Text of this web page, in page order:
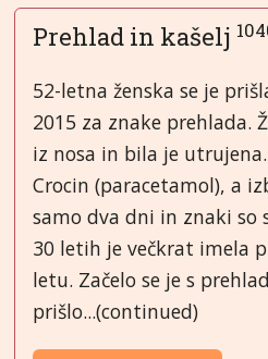
Prehlad in kašelj
52-letna ženska se je
2015 za znake prehlada.
iz nosa in bila je
Crocin (paracetamol), a
samo dva dni in znaki so
30 letih je večkrat imela
letu. Začelo se je s
prišlo...(continued)